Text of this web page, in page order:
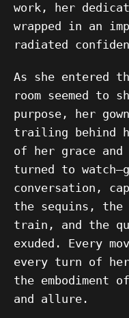
work, her
wrapped in an
radiated
As she entered
room seemed to
purpose, her
trailing behind
of her grace
turned to
conversation,
the sequins, the
train, and the
exuded. Every
every turn of her
the embodiment
and allure.